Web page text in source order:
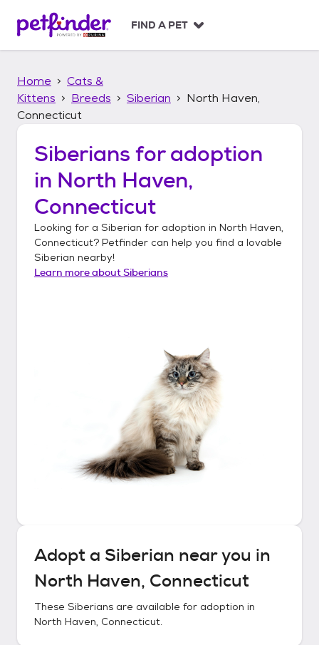
p
FIND A PET
Home
Cats &
Kittens
Breeds Siberian
North Haven,
Connecticut
Siberians for adoption
in North Haven,
Connecticut
Looking for a Siberian for adoption in North Haven,
Connecticut? Petfinder can help you find a lovable
Siberian nearby!
Learn more aboutSiberians
Adopt a Siberian near you in
North Haven, Connecticut
These Siberians are available for adoption in
North Haven, Connecticut.